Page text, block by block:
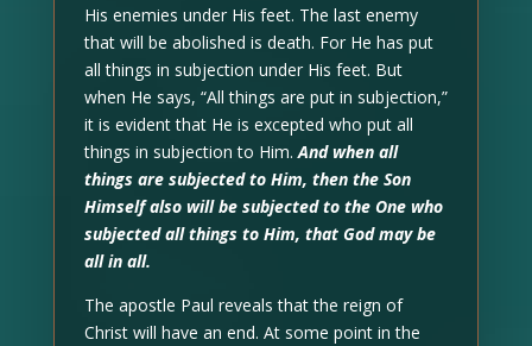
His enemies under His feet. The last enemy
that will be abolished is death. For He has put
all things in subjection under His feet. But
when He says, “All things are put in subjection,”
it is evident that He is excepted who put all
things in subjection to Him. And when all
things are subjected to Him, then the Son
Himself also will be subjected to the One who
subjected all things to Him, that God may be
all in all.
The apostle Paul reveals that the reign of
Christ will have an end. At some point in the